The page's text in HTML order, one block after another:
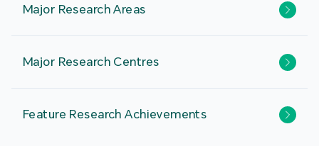
Major Research Areas
Major Research Centres
Feature Research Achievements